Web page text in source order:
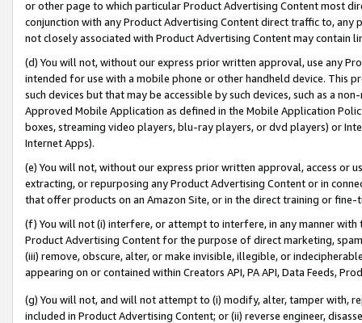
or other page to which particular Product Advertising Content most
conjunction with any Product Advertising Content direct traffic to,
not closely associated with Product Advertising Content may contain
(d) You will not, without our express prior written approval, use any
intended for use with a mobile phone or other handheld device. This
such devices but that may be accessible by such devices, such as a
Approved Mobile Application as defined in the Mobile Application
boxes, streaming video players, blu-ray players, or dvd players) or
Internet Apps).
(e) You will not, without our express prior written approval, access or
extracting, or repurposing any Product Advertising Content or in
that offer products on an Amazon Site, or in the direct training or
(f) You will not (i) interfere, or attempt to interfere, in any manner
Product Advertising Content for the purpose of direct marketing,
(iii) remove, obscure, alter, or make invisible, illegible, or
appearing on or contained within Creators API, PA API, Data Feeds,
(g) You will not, and will not attempt to (i) modify, alter, tamper with,
included in Product Advertising Content; or (ii) reverse engineer,